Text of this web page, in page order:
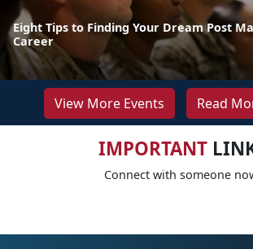
Eight Tips to Finding Your Dream Post
Career
View More Events Read
IMPORTANT
Connect with someone